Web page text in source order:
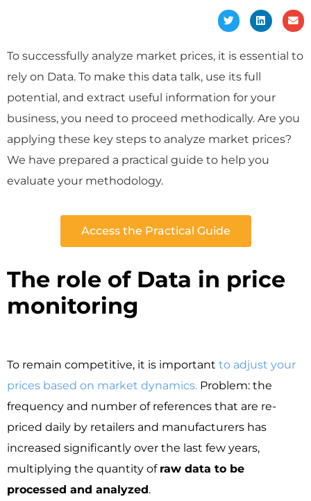
To successfully analyze market prices, it is essential to
rely on Data. To make this data talk, use its full
potential, and extract useful information for your
business, you need to proceed methodically. Are you
applying these key steps to analyze market prices?
We have prepared a practical guide to help you
evaluate your methodology.
Access the Practical Guide
The role of Data in price
monitoring ​
To remain competitive, it is important to adjust your
prices based on market dynamics. Problem: the
frequency and number of references that are re-
priced daily by retailers and manufacturers has
increased significantly over the last few years,
multiplying the quantity of raw data to be
processed and analyzed.